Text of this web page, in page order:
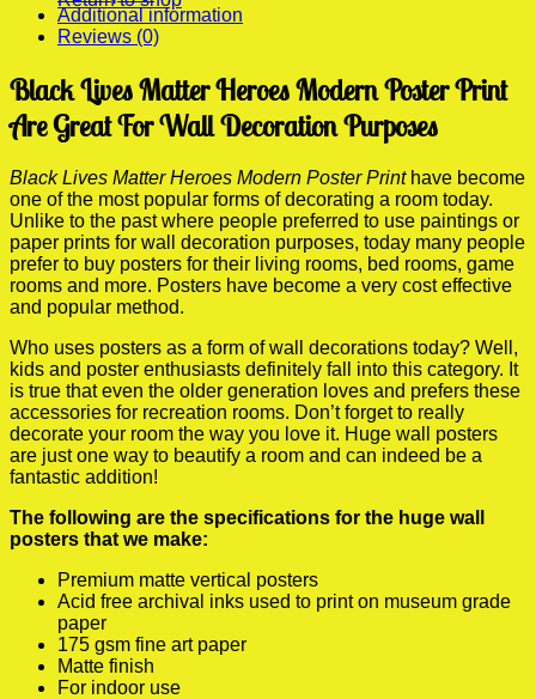
Additional information
Reviews (0)
Black Lives Matter Heroes Modern Poster Print
Are Great For Wall Decoration Purposes
Black Lives Matter Heroes Modern Poster Printhave become
one of the most popular forms of decorating a room today.
Unlike to the past where people preferred to use paintings or
paper prints for wall decoration purposes, today many people
prefer to buy posters for their living rooms, bed rooms, game
rooms and more. Posters have become a very cost effective
and popular method.
Who uses posters as a form of wall decorations today? Well,
kids and poster enthusiasts definitely fall into this category. It
is true that even the older generation loves and prefers these
accessories for recreation rooms. Don’t forget to really
decorate your room the way you love it. Huge wall posters
are just one way to beautify a room and can indeed be a
fantastic addition!
The following are the specifications for the huge wall
posters that we make:
Premium matte vertical posters
Acid free archival inks used to print on museum grade
paper
175 gsm fine art paper
Matte finish
For indoor use